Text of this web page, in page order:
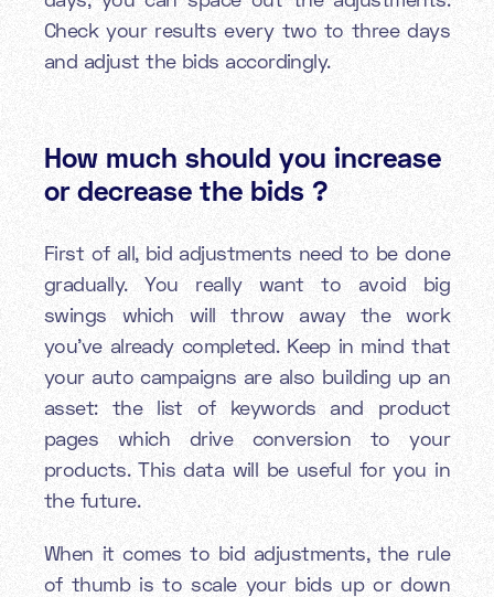
Check your results every two to three days
and adjust the bids accordingly.
How much should you increase
or decrease the bids ?
First of all, bid adjustments need to be done
gradually. You really want to avoid big
swings which will throw away the work
you’ve already completed. Keep in mind that
your auto campaigns are also building up an
asset: the list of keywords and product
pages which drive conversion to your
products. This data will be useful for you in
the future.
When it comes to bid adjustments, the rule
of thumb is to scale your bids up or down